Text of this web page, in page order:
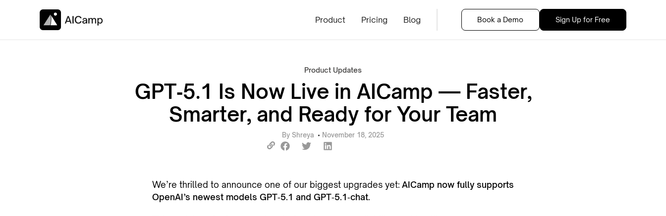
Product Pricing Blog Book a Demo Sign Up for Free
Product Updates
GPT‑5.1 Is Now Live in AICamp — Faster,
Smarter, and Ready for Your Team
By Shreya November 18, 2025
We’re thrilled to announce one of our biggest upgrades yet: AICamp now fully supports
OpenAI’s newest models GPT‑5.1 and GPT‑5.1‑chat.